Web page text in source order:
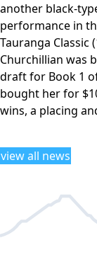
another black-
performance in
Tauranga Classic
Churchillian was
draft for Book 1
bought her for
wins, a placing
view all news